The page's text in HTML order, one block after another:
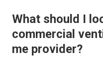
What should I
commercial
me provider?